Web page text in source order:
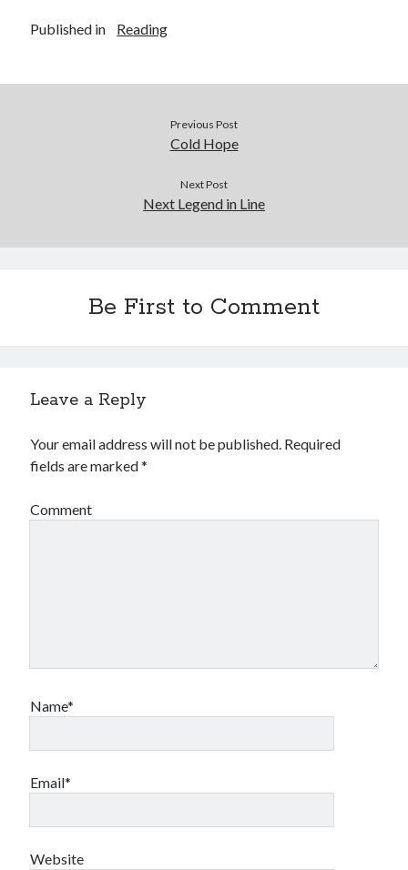
Published in Reading
Previous Post
Cold Hope
Next Post
Next Legend in Line
Be First to Comment
Leave a Reply
Your email address will not be published. Required
fields are marked*
Comment
Name*
Email*
Website